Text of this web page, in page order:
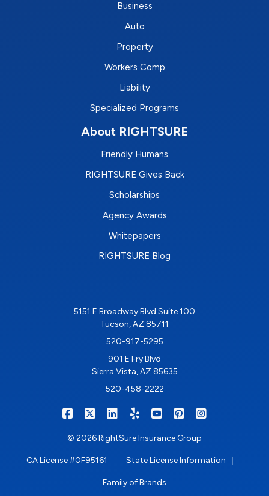
Business
Auto
Property
Workers Comp
Liability
Specialized Programs
About RIGHTSURE
Friendly Humans
RIGHTSURE Gives Back
Scholarships
Agency Awards
Whitepapers
RIGHTSURE Blog
5151 E Broadway Blvd Suite 100
Tucson, AZ 85711
520-917-5295
901 E Fry Blvd
Sierra Vista, AZ 85635
520-458-2222
RIGHTSURE on Facebook
RIGHTSURE on X/Twitter
RIGHTSURE on LinkedIn
RIGHTSURE on Yelp
RIGHTSURE on
RIGHTSURE on
© 2026 RightSure Insurance Group
CA License #0F95161 State License Information
Family of Brands